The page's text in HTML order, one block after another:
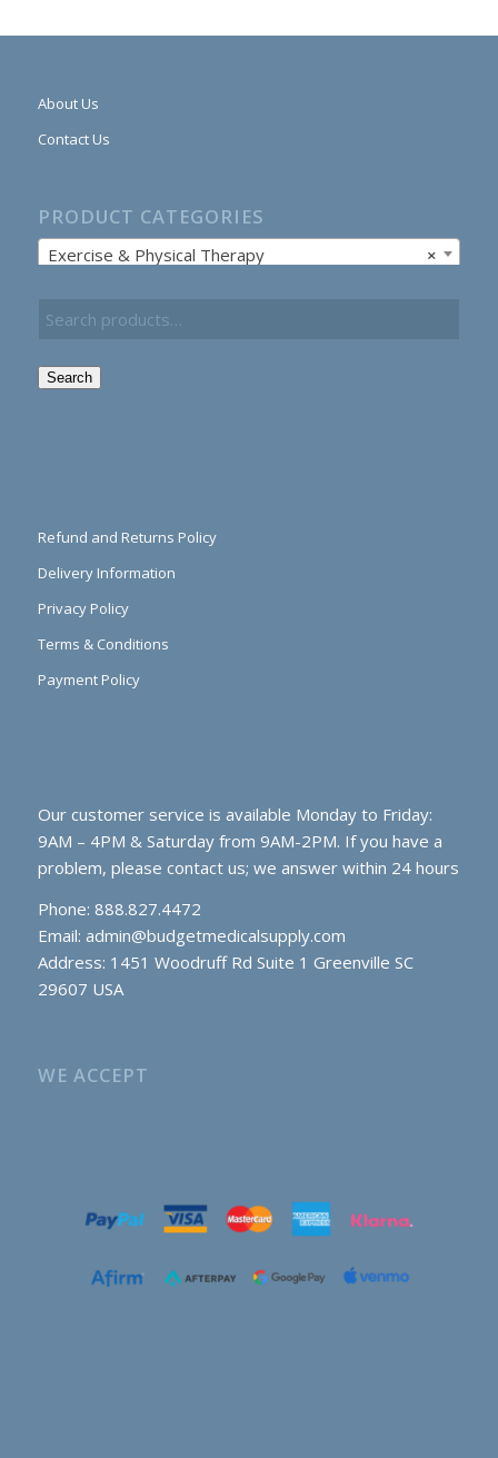
About Us
Contact Us
PRODUCT CATEGORIES
×
Exercise & Physical Therapy
Search
Refund and Returns Policy
Delivery Information
Privacy Policy
Terms & Conditions
Payment Policy
Our customer service is available Monday to Friday:
9AM – 4PM & Saturday from 9AM-2PM. If you have a
problem, please contact us; we answer within 24 hours
Phone: 888.827.4472
Email: admin@budgetmedicalsupply.com
Address: 1451 Woodruff Rd Suite 1 Greenville SC
29607 USA
WE ACCEPT